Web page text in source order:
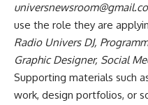
use the role they are
Radio Univers DJ,
Graphic Designer, Social
Supporting materials such
work, design portfolios, or